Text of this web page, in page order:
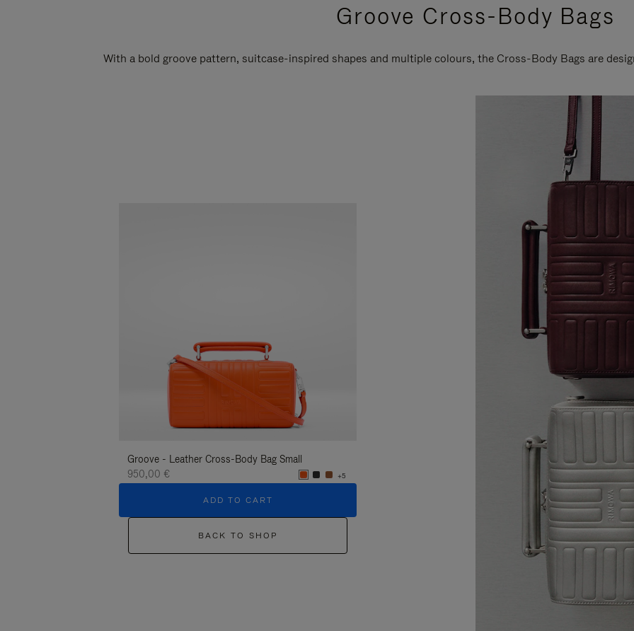
Groove Cross-Body Bags
With a bold groove pattern, suitcase-inspired shapes and multiple colours, the Cross-Body Bags are
Groove - Leather Cross-Body Bag Small
950,00 €
+5
ADD TO CART
BACK TO SHOP